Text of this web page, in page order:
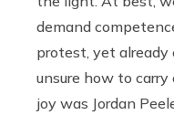
demand
protest, yet already
unsure how to
joy was Jordan